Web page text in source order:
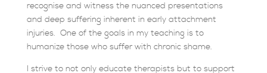
recognise and witness the nuanced presentations
and deep suffering inherent in early attachment
injuries. One of the goalsin my teaching is to
humanize those who suffer with chronic shame.
I strive to not only educate therapists but to support